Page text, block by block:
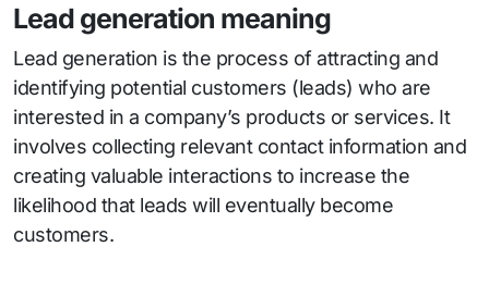
Lead generation meaning
Lead generation is the process of attracting and
identifying potential customers (leads) who are
interested in a company’s products or services. It
involves collecting relevant contact information and
creating valuable interactions to increase the
likelihood that leads will eventually become
customers.